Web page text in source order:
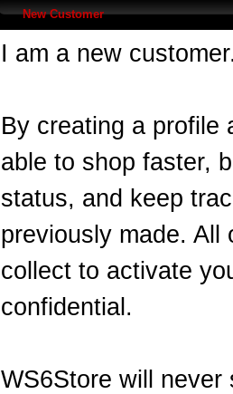
New Customer
I am a new
By creating a profile
able to shop faster,
status, and keep
previously made. All
collect to activate
confidential.
WS6Store will